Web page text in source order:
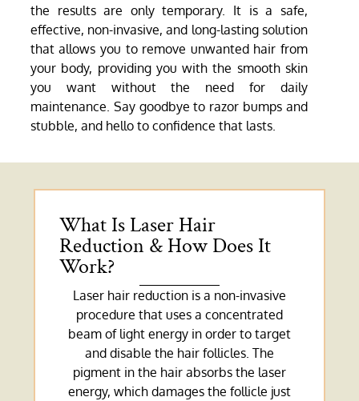
the results are only temporary. It is a safe,
effective, non-invasive, and long-lasting solution
that allows you to remove unwanted hair from
your body, providing you with the smooth skin
you want without the need for daily
maintenance. Say goodbye to razor bumps and
stubble, and hello to confidence that lasts.
What Is Laser Hair
Reduction & How Does It
Work?
Laser hair reduction is a non-invasive
procedure that uses a concentrated
beam of light energy in order to target
and disable the hair follicles. The
pigment in the hair absorbs the laser
energy, which damages the follicle just